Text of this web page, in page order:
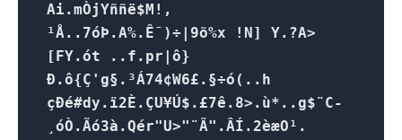
Ai.mÒjYññë$M!,
¹Å..7óÞ.A%.Ê¯)÷|9õ%x !N] Y.?A>
[FY.ót ..f.pr|ô}
Ð.ô{Ç'g§.³Á74¢W6£.§÷ó(..h
çÐé#dy.ï2È.ÇU¥Ú$.£7ê.8>.ù*..g$¨C-
¸óÒ.Ãó3à.Qér"U>"¨Ã".ÂÍ.2èæO¹.